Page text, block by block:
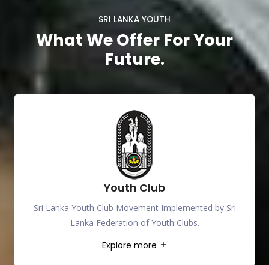
SRI LANKA YOUTH
What We Offer For Your
Future.
Youth Club
Sri Lanka Youth Club Movement Implemented by Sri
Lanka Federation of Youth Clubs.
Explore more